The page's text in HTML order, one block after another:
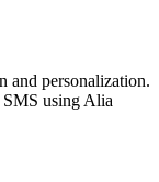
and personalization.
SMS using Alia